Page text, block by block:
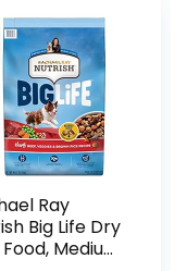
Ray
Big Life Dry
Medium